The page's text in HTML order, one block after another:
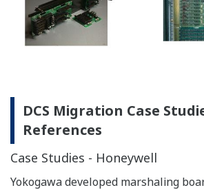
DCS Migration Case
References
Case Studies - Honeywell
Yokogawa developed marshaling